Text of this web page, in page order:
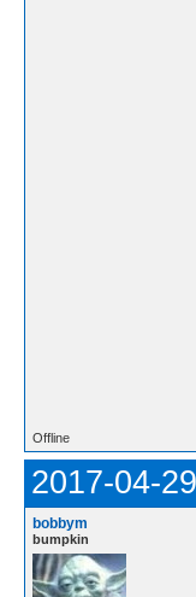
Offline
2017-04-
bobbym
bumpkin